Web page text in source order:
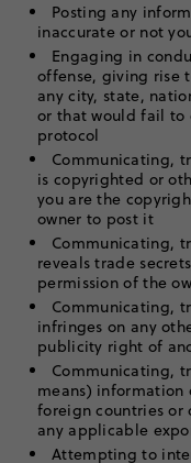
Posting any
inaccurate or not
Engaging in
offense, giving rise
any city, state,
or that would fail to
protocol
Communicating,
is copyrighted or
you are the
owner to post it
Communicating,
reveals trade
permission of the
Communicating,
infringes on any
publicity right of
Communicating,
means)
foreign countries
any applicable
Attempting to